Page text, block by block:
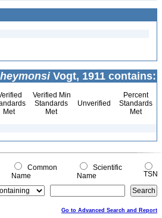
Vogt, 1911 contains:
Met
Verified Min
Standards
Met
Unverified
Percent
Standards
Met
Common
Name
Scientific
Name
TSN
Go to Advanced Search and Report